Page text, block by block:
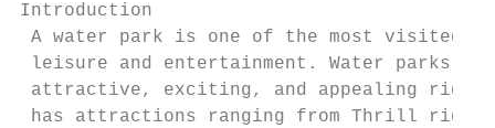
Introduction
A water park is one of the most visited
leisure and entertainment. Water parks
attractive, exciting, and appealing
has attractions ranging from Thrill